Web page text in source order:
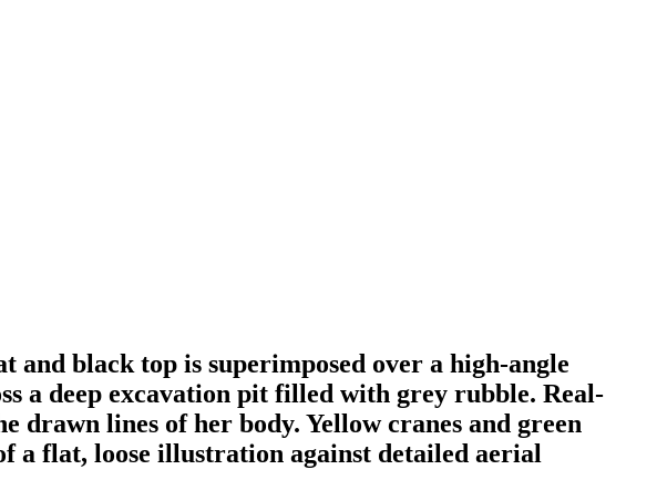
black top is superimposed over a high-angle
a deep excavation pit filled with grey rubble. Real-
lines of her body. Yellow cranes and green
a flat, loose illustration against detailed aerial